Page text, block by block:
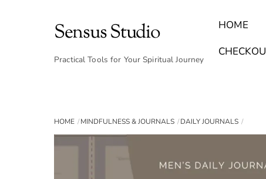
Sensus Studio
Practical Tools for Your Spiritual Journey
HOME
HOME MINDFULNESS & JOURNALS DAILY JOURNALS